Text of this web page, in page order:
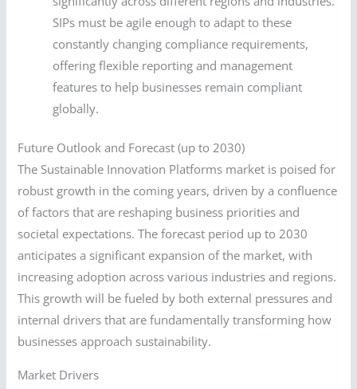
SIPs must be agile enough to adapt to these
constantly changing compliance requirements,
offering flexible reporting and management
features to help businesses remain compliant
globally.
Future Outlook and Forecast (up to 2030)
The Sustainable Innovation Platforms market is poised for
robust growth in the coming years, driven by a confluence
of factors that are reshaping business priorities and
societal expectations. The forecast period up to 2030
anticipates a significant expansion of the market, with
increasing adoption across various industries and regions.
This growth will be fueled by both external pressures and
internal drivers that are fundamentally transforming how
businesses approach sustainability.
Market Drivers